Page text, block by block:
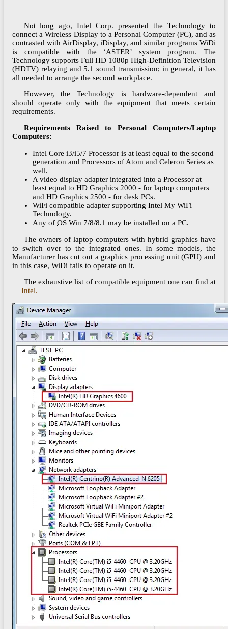
Not long ago, Intel Corp. presented the Technology to
connect a Wireless Display to a Personal Computer (PC), and as
contrasted with AirDisplay, iDisplay, and similar programs WiDi
is compatible with the ‘ASTER’ system program. The
Technology supports Full HD 1080p High-Definition Television
(HDTV) relaying and 5.1 sound transmission; in general, it has
all needed to arrange the second workplace.
However, the Technology is hardware-dependent and
should operate only with the equipment that meets certain
requirements.
Requirements Raised to Personal Computers/Laptop
Computers:
Intel Core i3/i5/7 Processor is at least equal to the second
generation and Processors of Atom and Celeron Series as
well.
A video display adapter integrated into a Processor at
least equal to HD Graphics 2000 - for laptop computers
and HD Graphics 2500 - for desk PCs.
WiFi compatible adapter supporting Intel My WiFi
Technology.
Any of OS Win 7/8/8.1 may be installed on a PC.
The owners of laptop computers with hybrid graphics have
to switch over to the integrated ones. In some models, the
Manufacturer has cut out a graphics processing unit (GPU) and
in this case, WiDi fails to operate on it.
The exhaustive list of compatible equipment one can find at
Intel.